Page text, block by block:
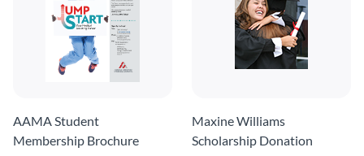
AAMA Student
Membership Brochure
Maxine Williams
Scholarship Donation